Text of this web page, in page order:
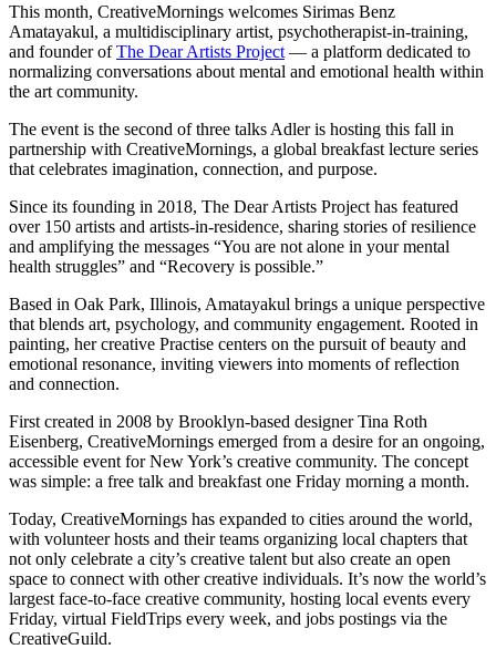
This month, CreativeMornings welcomes Sirimas Benz
Amatayakul, a multidisciplinary artist, psychotherapist-in-training,
and founder ofThe Dear Artists Project — a platform dedicated to
normalizing conversations about mental and emotional health within
the art community.
The event is the second of three talks Adler is hosting this fall in
partnership with CreativeMornings, a global breakfast lecture series
that celebrates imagination, connection, and purpose.
Since its founding in 2018, The Dear Artists Project has featured
over 150 artists and artists-in-residence, sharing stories of resilience
and amplifying the messages “You are not alone in your mental
health struggles” and “Recovery is possible.”
Based in Oak Park, Illinois, Amatayakul brings a unique perspective
that blends art, psychology, and community engagement. Rooted in
painting, her creative Practise centers on the pursuit of beauty and
emotional resonance, inviting viewers into moments of reflection
and connection.
First created in 2008 by Brooklyn-based designer Tina Roth
Eisenberg, CreativeMornings emerged from a desire for an ongoing,
accessible event for New York’s creative community. The concept
was simple: a free talk and breakfast one Friday morning a month.
Today, CreativeMornings has expanded to cities around the world,
with volunteer hosts and their teams organizing local chapters that
not only celebrate a city’s creative talent but also create an open
space to connect with other creative individuals. It’s now the world’s
largest face-to-face creative community, hosting local events every
Friday, virtual FieldTrips every week, and jobs postings via the
CreativeGuild.